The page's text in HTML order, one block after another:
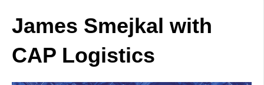
James Smejkal with
CAP Logistics